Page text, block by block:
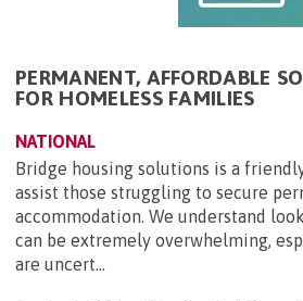
PERMANENT, AFFORDABLE
FOR HOMELESS FAMILIES
NATIONAL
Bridge housing solutions is a
assist those struggling to secure
accommodation. We understand
can be extremely overwhelming,
are uncert...